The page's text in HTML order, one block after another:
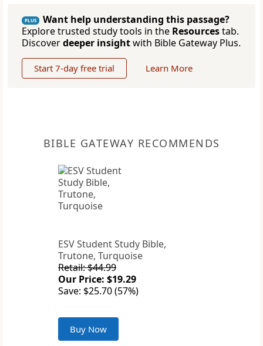
PLUS
Want help understanding this passage?
Explore trusted study tools in the Resourcestab.
Discoverdeeper insightwith Bible Gateway Plus.
Start 7-day free trial Learn More
BIBLE GATEWAY RECOMMENDS
ESV Student Study Bible,
Trutone, Turquoise
Retail: $44.99
Our Price: $19.29
Save: $25.70 (57%)
Buy Now